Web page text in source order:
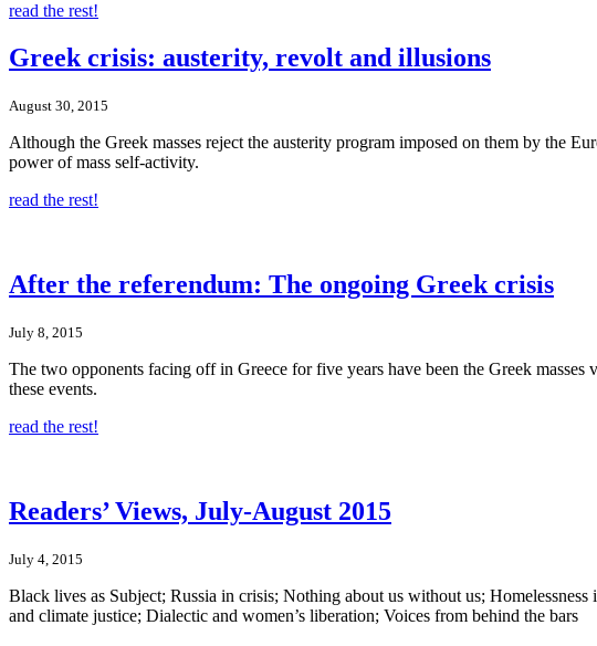
read the rest!
Greek crisis: austerity, revolt and illusions
August 30, 2015
Although the Greek masses reject the austerity program imposed on them by the
power of mass self-activity.
read the rest!
After the referendum: The ongoing Greek crisis
July 8, 2015
The two opponents facing off in Greece for five years have been the Greek
these events.
read the rest!
Readers’ Views, July-August 2015
July 4, 2015
Black lives as Subject; Russia in crisis; Nothing about us without us;
and climate justice; Dialectic and women’s liberation; Voices from behind the bars